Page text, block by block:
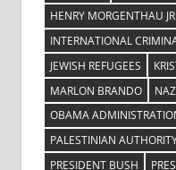
HENRY MORGENTHAU
INTERNATIONAL
JEWISH REFUGEES
MARLON BRANDO
OBAMA
PALESTINIAN
PRESIDENT BUSH